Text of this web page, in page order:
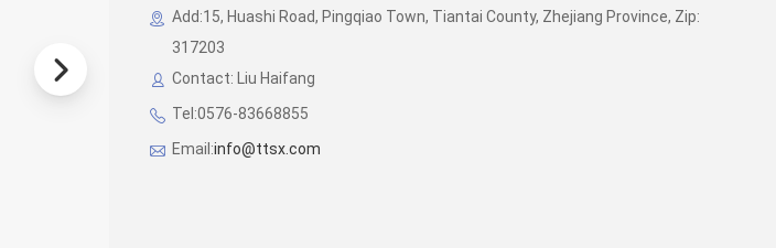
Add:15, Huashi Road, Pingqiao Town, Tiantai County, Zhejiang Province, Zip:
317203
Contact: Liu Haifang
Tel:0576-83668855
Email:info@ttsx.com